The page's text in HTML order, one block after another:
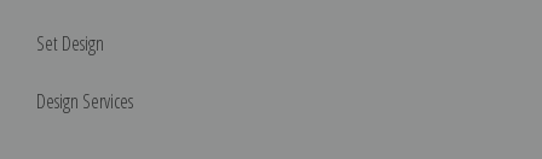
Set Design
Design Services